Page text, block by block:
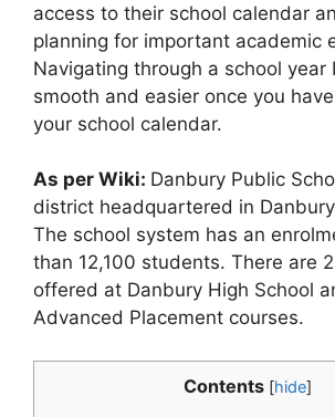
access to their school calendar
planning for important academic
Navigating through a school year
smooth and easier once you
your school calendar.
As per Wiki: Danbury Public
district headquartered in
The school system has an
than 12,100 students. There are
offered at Danbury High School
Advanced Placement courses.
Contents [hide]